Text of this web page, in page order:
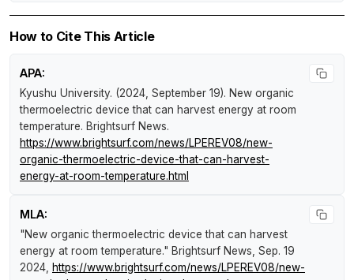
How to Cite This Article
APA:
Kyushu University. (2024, September 19). New organic
thermoelectric device that can harvest energy at room
temperature. Brightsurf News.
https://www.brightsurf.com/news/LPEREV08/new-
organic-thermoelectric-device-that-can-harvest-
energy-at-room-temperature.html
MLA:
"New organic thermoelectric device that can harvest
energy at room temperature." Brightsurf News , Sep. 19
2024,
https://www.brightsurf.com/news/LPEREV08/new-